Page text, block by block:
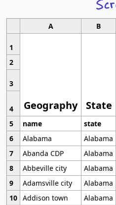
A B
1
Geography State
2
3
4
5
name state
6
Alabama
Alabama
7
Abanda CDP Alabama
8
Abbeville city Alabama
9
Adamsville city Alabama
10 Addison town Alabama